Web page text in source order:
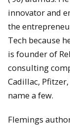
innovator and
the
Tech because
is founder of
consulting
Cadillac,
name a few.
Flemings